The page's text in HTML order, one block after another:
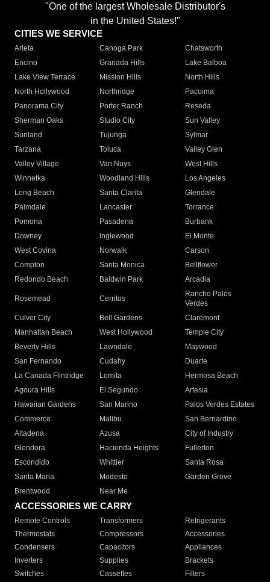
"One of the largest Wholesale Distributor's
in the United States!"
CITIES WE SERVICE
Arleta Canoga Park
Chatsworth
Encino
Granada Hills
Lake Balboa
Lake View Terrace
Mission Hills
North Hills
North Hollywood
Northridge
Pacoima
Panorama City
Porter Ranch
Reseda
Sherman Oaks
Studio City
Sun Valley
Sunland
Tujunga
Sylmar
Tarzana
Toluca
Valley Glen
Valley Village
Van Nuys
West Hills
Winnetka
Woodland Hills
Los Angeles
Long Beach
Santa Clarita
Glendale
Palmdale
Lancaster
Torrance
Pomona
Pasadena
Burbank
Downey
Inglewood
El Monte
West Covina
Norwalk
Carson
Compton
Santa Monica
Bellflower
Redondo Beach
Baldwin Park Arcadia
Rosemead Cerritos
Rancho Palos
Verdes
Culver City
Bell Gardens
Claremont
Manhattan Beach
West Hollywood
Temple City
Beverly Hills
Lawndale
Maywood
San Fernando
Cudahy
Duarte
La Canada Flintridge
Lomita
Hermosa Beach
Agoura Hills
El Segundo
Artesia
Hawaiian Gardens
San Marino
Palos Verdes Estates
Commerce
Malibu
San Bernardino
Altadena
Azusa
City of Industry
Glendora
Hacienda Heights
Fullerton
Escondido
Whittier
Santa Rosa
Santa Maria
Modesto
Garden Grove
Brentwood
Near Me
ACCESSORIES WE CARRY
Remote Controls Transformers
Refrigerants
Thermostats
Compressors
Accessories
Condensers
Capacitors
Appliances
Inverters
Supplies
Brackets
Switches
Cassettes Filters